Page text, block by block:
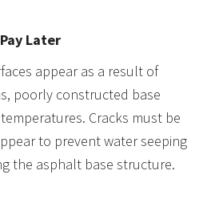
Later
appear as a result of
poorly constructed base
Cracks must be
to prevent water seeping
the asphalt base structure.